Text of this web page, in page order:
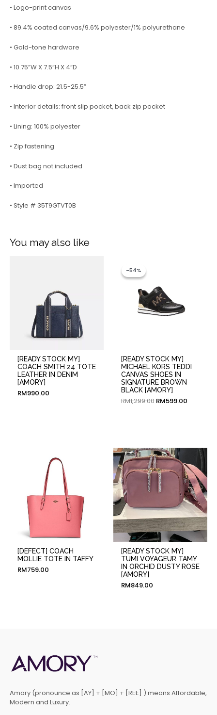
• Logo-print canvas
• 89.4% coated canvas/9.6% polyester/1% polyurethane
• Gold-tone hardware
• 10.75”W X 7.5”H X 4”D
• Handle drop: 21.5-25.5”
• Interior details: front slip pocket, back zip pocket
• Lining: 100% polyester
• Zip fastening
• Dust bag not included
• Imported
• Style # 35T9GTVT0B
You may also like
[READY STOCK MY]
COACH SMITH 24 TOTE
LEATHER IN DENIM
[AMORY]
RM990.00
-54%
-54%
[READY STOCK MY]
MICHAEL KORS TEDDI
CANVAS SHOES IN
SIGNATURE BROWN
BLACK [AMORY]
RM1,299.00 RM599.00
[DEFECT] COACH
MOLLIE TOTE IN TAFFY
RM759.00
[READY STOCK MY]
TUMI VOYAGEUR TAMY
IN ORCHID DUSTY ROSE
[AMORY]
RM849.00
Amory (pronounce as [AY] + [MO] + [REE] ) means Affordable,
Modern and Luxury.